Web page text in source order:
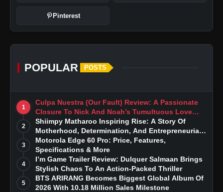
Pinterest
POPULAR POSTS
1
Culpa Nuestra (Our Fault) Review: A Passionate
Closure To Nick And Noah’s Tumultuous Love
Story
2
Shiimpy Matharoo Inspiring Rise: A Story Of
Motherhood, Determination, And Entrepreneurial
Dreams
3
Motorola Edge 60 Pro: Price, Features,
Specifications & More
4
I’m Game Trailer Review: Dulquer Salmaan Brings
Stylish Chaos To An Action-Packed Thriller
5
BTS ARIRANG Becomes Biggest Global Album Of
2026 With 10.18 Million Sales Milestone